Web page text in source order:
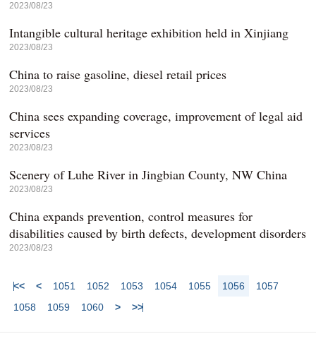
2023/08/23
Intangible cultural heritage exhibition held in Xinjiang
2023/08/23
China to raise gasoline, diesel retail prices
2023/08/23
China sees expanding coverage, improvement of legal aid
services
2023/08/23
Scenery of Luhe River in Jingbian County, NW China
2023/08/23
China expands prevention, control measures for
disabilities caused by birth defects, development disorders
2023/08/23
<< < 1051 1052 1053 1054 1055 1056
1057
1058
1059 1060 > >>